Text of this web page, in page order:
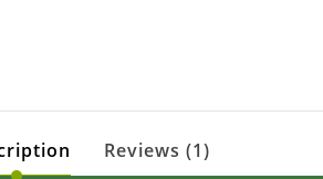
Reviews (1)